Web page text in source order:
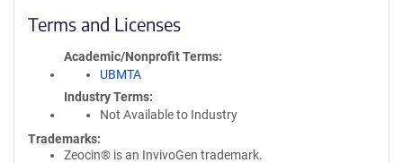
Terms and Licenses
Academic/Nonprofit Terms
UBMTA
Industry Terms
Not Available to Industry
Trademarks:
Zeocin® is an InvivoGen trademark.